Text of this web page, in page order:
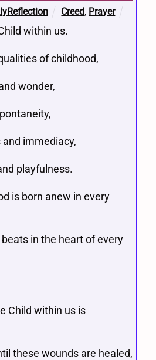
Creed, Prayer
within us.
of childhood,
wonder,
immediacy,
playfulness.
is born anew in every
in the heart of every
Child within us is
these wounds are healed,